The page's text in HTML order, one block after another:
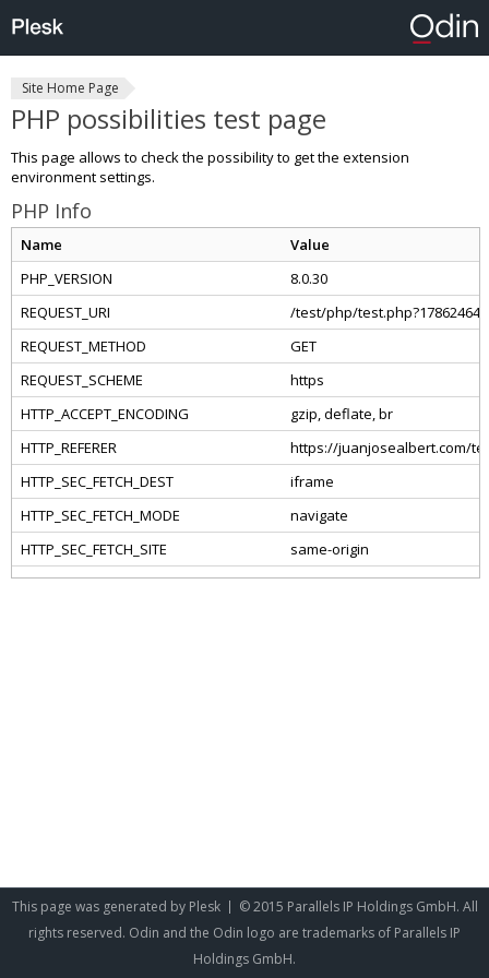
Site Home Page
PHP possibilities test page
This page allows to check the possibility to get the extension
environment settings.
PHP Info
This page was generated by Plesk
© 2015 Parallels IP Holdings GmbH. All
rights reserved. Odin and the Odin logo are trademarks of Parallels IP
Holdings GmbH.